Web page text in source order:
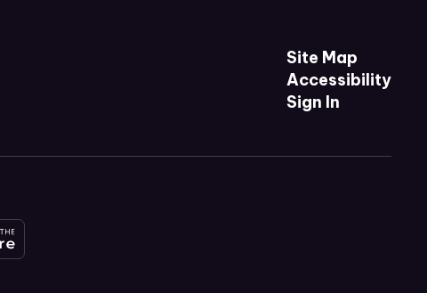
Site Map
Accessibility
Sign In